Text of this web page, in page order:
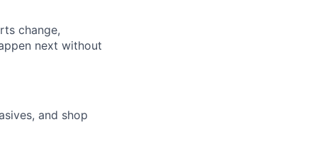
change,
next without
and shop